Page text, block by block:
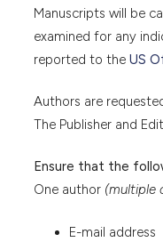
Manuscripts will be
examined for any
reported to the US
Authors are
The Publisher and
Ensure that the
One author (multiple
E-mail address